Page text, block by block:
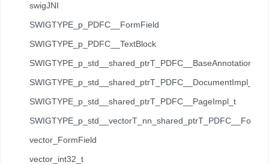
swigJNI
SWIGTYPE_p_PDFC__FormField
SWIGTYPE_p_PDFC__TextBlock
SWIGTYPE_p_std__shared_ptrT_PDFC__BaseAnnotation_t
SWIGTYPE_p_std__shared_ptrT_PDFC__DocumentImpl_t
SWIGTYPE_p_std__shared_ptrT_PDFC__PageImpl_t
vector_FormField
vector_int32_t